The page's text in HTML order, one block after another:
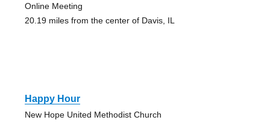
Online Meeting
20.19 miles from the center of Davis, IL
Happy Hour
New Hope United Methodist Church